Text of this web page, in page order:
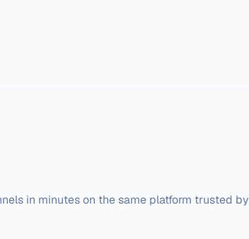
in minutes on the same platform trusted by